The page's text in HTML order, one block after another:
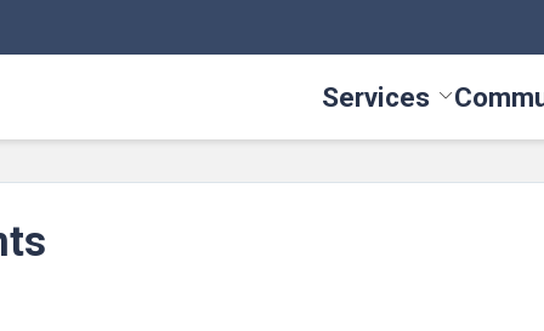
Services Toggle